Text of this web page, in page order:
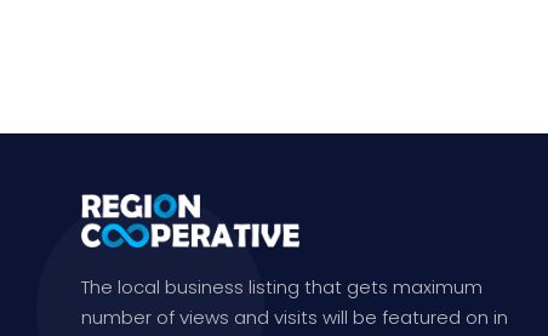
The local business listing that gets maximum
number of views and visits will be featured on in